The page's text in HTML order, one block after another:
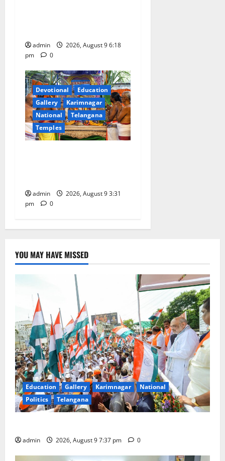
admin
2026, August 9 6:18
pm
0
Devotional
Education
Gallery
Karimnagar
National
Telangana
Temples
admin
2026, August 9 3:31
pm
0
YOU MAY HAVE MISSED
Education Gallery Karimnagar
National
Politics
Telangana
admin 2026, August 9 7:37 pm 0